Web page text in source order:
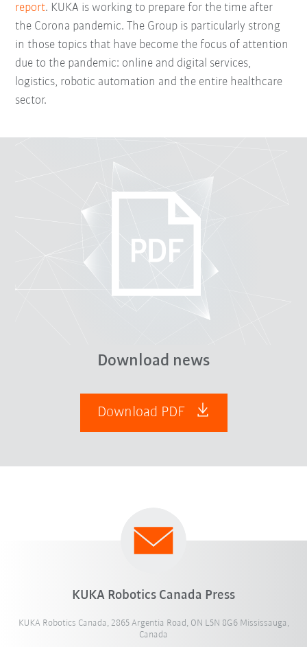
report. KUKA is working to prepare for the time after
the Corona pandemic. The Group is particularly strong
in those topics that have become the focus of attention
due to the pandemic: online and digital services,
logistics, robotic automation and the entire healthcare
sector.
Download news
Download PDF
KUKA Robotics Canada Press
KUKA Robotics Canada, 2865 Argentia Road, ON L5N 8G6 Mississauga,
Canada